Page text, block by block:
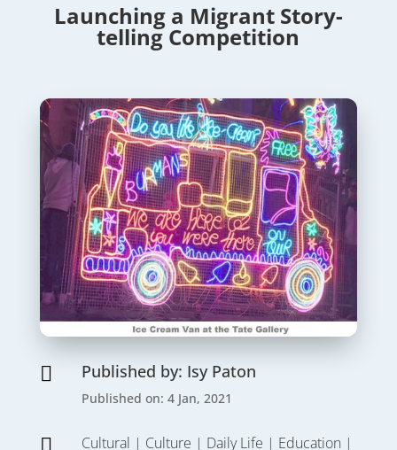
Launching a Migrant Story-
telling Competition
 Published by: Isy Paton
Published on: 4 Jan, 2021
Cultural | Culture | Daily Life | Education |